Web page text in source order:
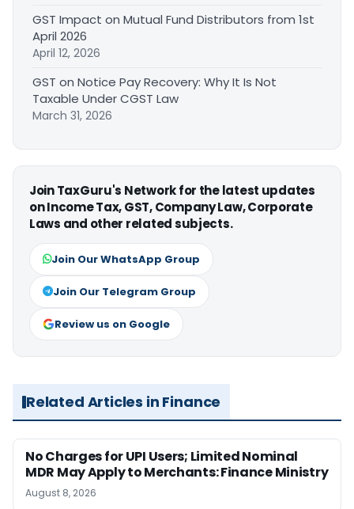
GST Impact on Mutual Fund Distributors from 1st
April 2026
April 12, 2026
GST on Notice Pay Recovery: Why It Is Not
Taxable Under CGST Law
March 31, 2026
Join TaxGuru's Network for the latest updates
on Income Tax, GST, Company Law, Corporate
Laws and other related subjects.
Join Our WhatsApp Group
Join Our Telegram Group
Review us on Google
Related Articles in Finance
No Charges for UPI Users; Limited Nominal
MDR May Apply to Merchants: Finance Ministry
August 8, 2026